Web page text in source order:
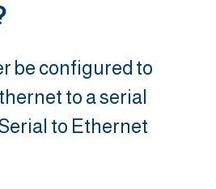
be configured to
to a serial
to Ethernet